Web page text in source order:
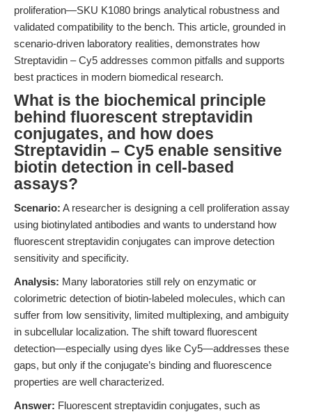
proliferation—SKU K1080 brings analytical robustness and
validated compatibility to the bench. This article, grounded in
scenario-driven laboratory realities, demonstrates how
Streptavidin – Cy5 addresses common pitfalls and supports
best practices in modern biomedical research.
What is the biochemical principle
behind fluorescent streptavidin
conjugates, and how does
Streptavidin – Cy5 enable sensitive
biotin detection in cell-based
assays?
Scenario: A researcher is designing a cell proliferation assay
using biotinylated antibodies and wants to understand how
fluorescent streptavidin conjugates can improve detection
sensitivity and specificity.
Analysis: Many laboratories still rely on enzymatic or
colorimetric detection of biotin-labeled molecules, which can
suffer from low sensitivity, limited multiplexing, and ambiguity
in subcellular localization. The shift toward fluorescent
detection—especially using dyes like Cy5—addresses these
gaps, but only if the conjugate’s binding and fluorescence
properties are well characterized.
Answer: Fluorescent streptavidin conjugates, such as